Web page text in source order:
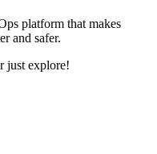
platform that makes
and safer.
just explore!